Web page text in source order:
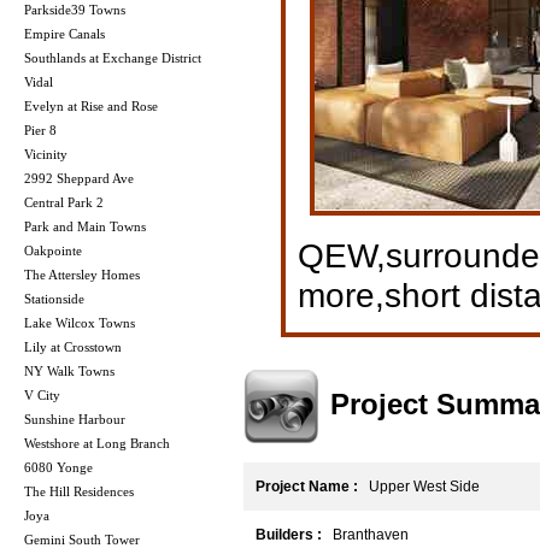
Parkside39 Towns
Empire Canals
Southlands at Exchange District
Vidal
Evelyn at Rise and Rose
Pier 8
Vicinity
2992 Sheppard Ave
Central Park 2
Park and Main Towns
Oakpointe
The Attersley Homes
Stationside
Lake Wilcox Towns
Lily at Crosstown
NY Walk Towns
V City
Sunshine Harbour
Westshore at Long Branch
6080 Yonge
The Hill Residences
Joya
Gemini South Tower
more,short
Project
Project Name : Upper West Side
Builders : Branthaven